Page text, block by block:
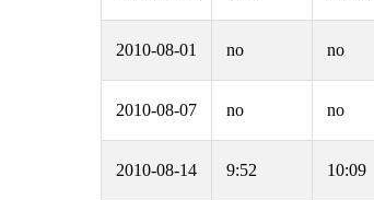
2010-08-01 no no
2010-08-07 no no
2010-08-14 9:52 10:09